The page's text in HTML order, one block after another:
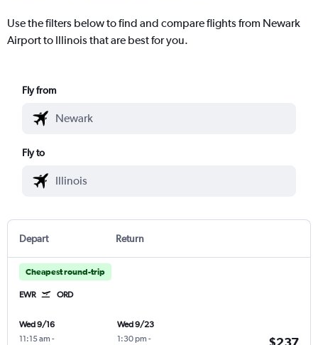
Use the filters below to find and compare flights from Newark
Airport to Illinois that are best for you.
Fly from
Fly to
Depart Return
Cheapest round-trip
EWR ORD
Wed 9/16
11:15 am -
Wed 9/23
1:30 pm -
$237